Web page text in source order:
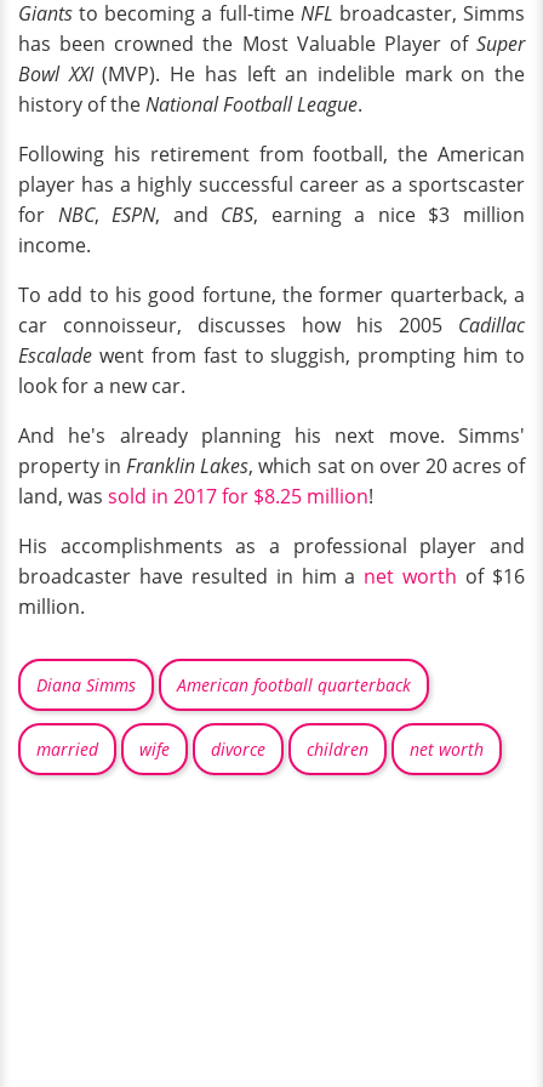
Giants to becoming a full-time NFL broadcaster, Simms
has been crowned the Most Valuable Player of Super
Bowl XXI(MVP). He has left an indelible mark on the
history of theNational Football League.
Following his retirement from football, the American
player has a highly successful career as a sportscaster
for NBC,ESPN, and CBS, earning a nice $3 million
income.
To add to his good fortune, the former quarterback, a
car connoisseur, discusses how his 2005 Cadillac
Escalade went from fast to sluggish, prompting him to
look for a new car.
And he's already planning his next move. Simms'
property inFranklin Lakes, which sat on over 20 acres of
land, was sold in 2017 for $8.25 million!
His accomplishments as a professional player and
broadcaster have resulted in him a net worth of $16
million.
Diana Simms American football quarterback
married wife divorce children net worth